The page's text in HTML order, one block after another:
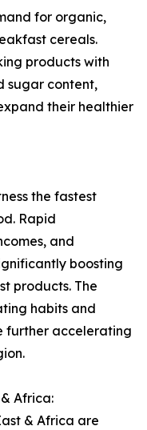
for organic,
cereals.
products with
sugar content,
their healthier
the fastest
Rapid
and
boosting
products. The
habits and
further accelerating
Africa:
& Africa are